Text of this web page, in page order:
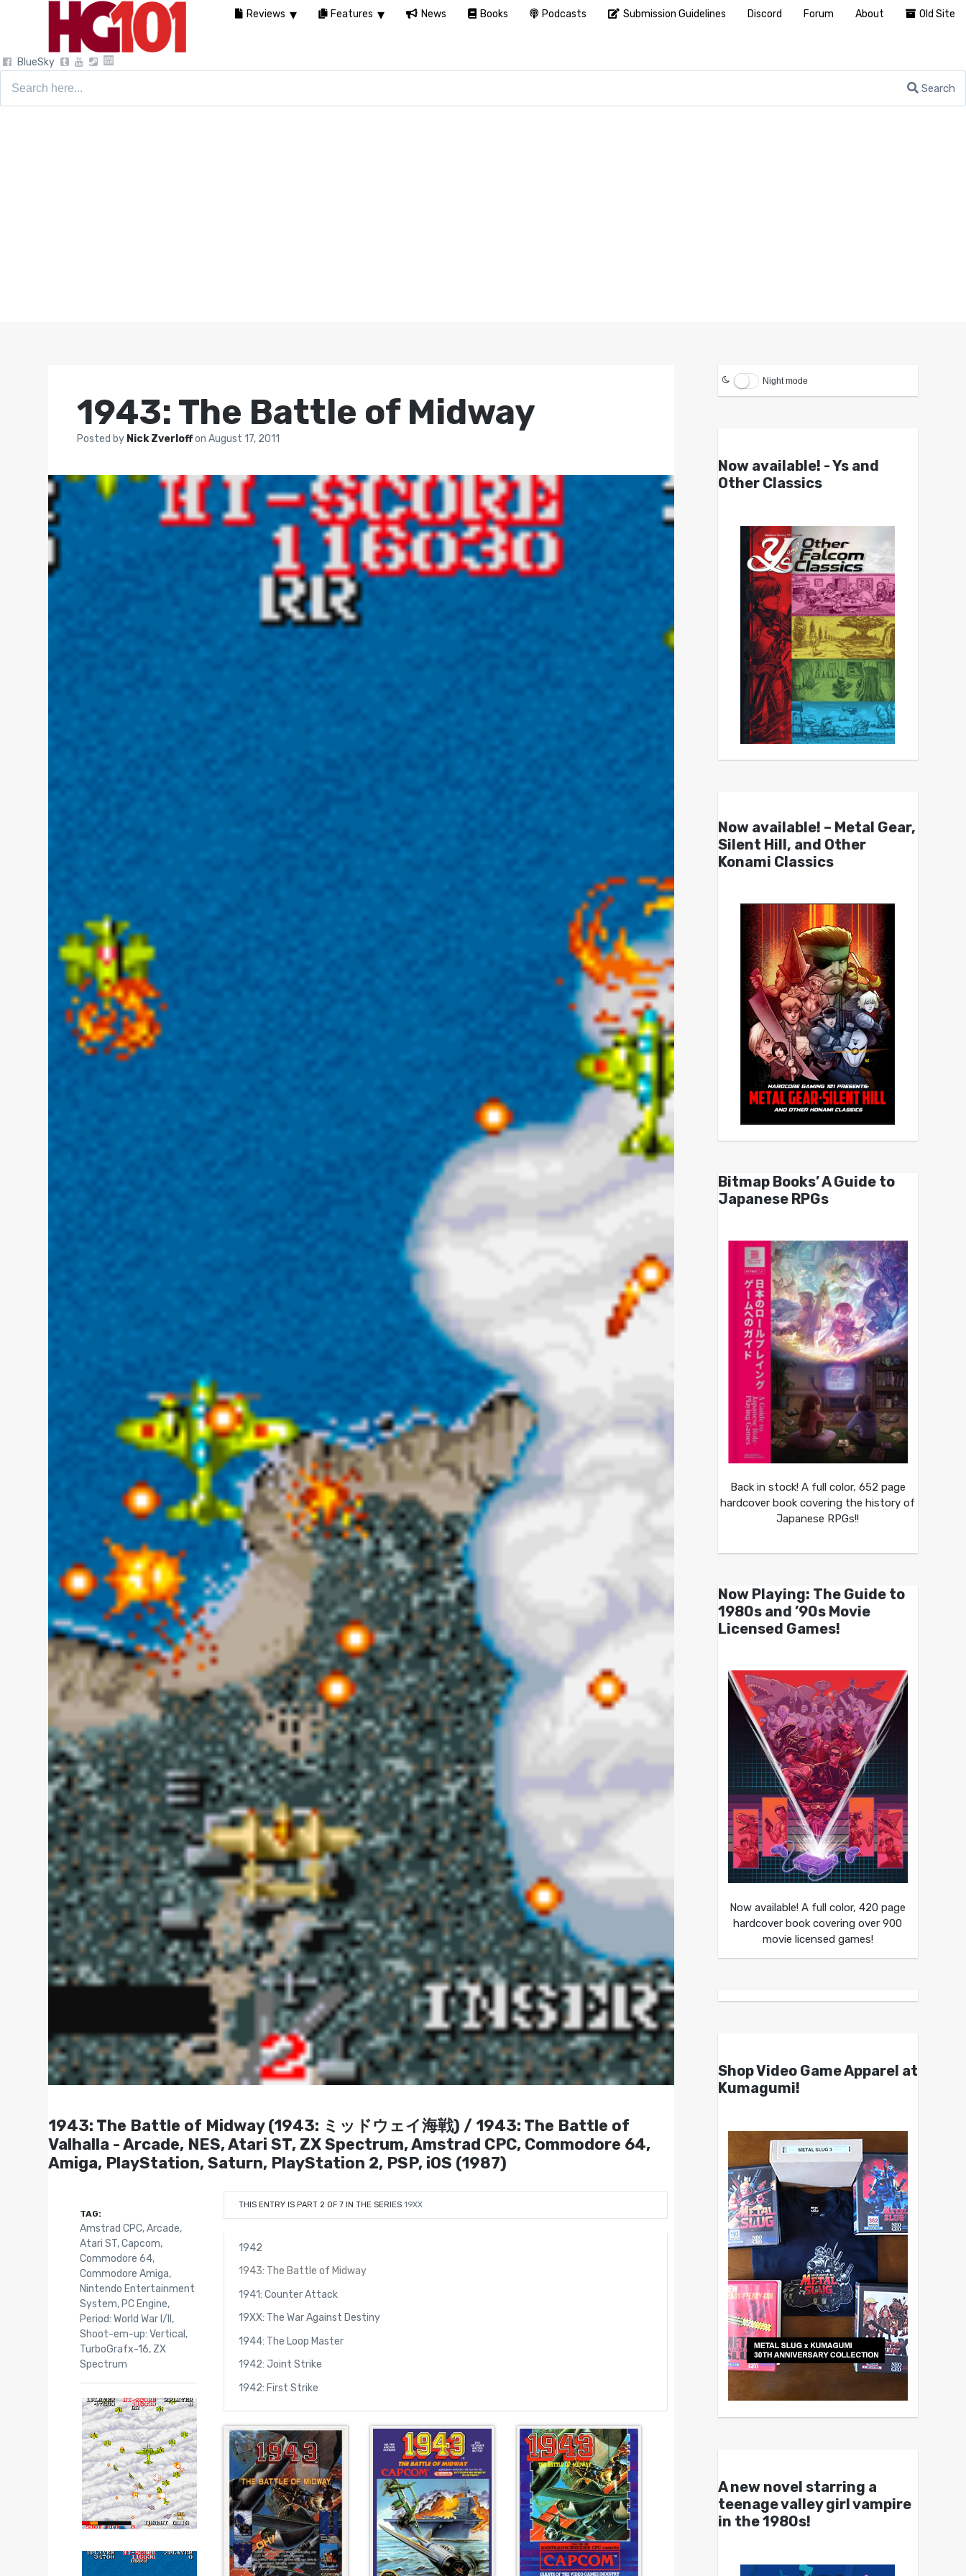
BlueSky
Search
1943: The Battle of Midway
Posted by Nick Zverloffon August 17, 2011
1943: The Battle of Midway (1943: ミッドウェイ海戦) / 1943: The Battle of
Valhalla - Arcade, NES, Atari ST, ZX Spectrum, Amstrad CPC, Commodore 64,
Amiga, PlayStation, Saturn, PlayStation 2, PSP, iOS (1987)
THIS ENTRY IS PART 2 OF 7 IN THE SERIES19XX
1942
1943: The Battle of Midway
1941: Counter Attack
19XX: The War Against Destiny
1944: The Loop Master
1942: Joint Strike
1942: First Strike
TAG:
Amstrad CPC,Arcade,
Atari ST,Capcom,
Commodore 64,
Commodore Amiga,
Nintendo Entertainment
System, PC Engine,
Period: World War I/II ,
Shoot-em-up: Vertical ,
TurboGrafx-16, ZX
Spectrum
Night mode
Now available! - Ys and
Other Classics
Now available! – Metal Gear,
Silent Hill, and Other
Konami Classics
Bitmap Books’ A Guide to
Japanese RPGs
Back in stock! A full color, 652 page
hardcover book covering the history of
Japanese RPGs!!
Now Playing: The Guide to
1980s and ’90s Movie
Licensed Games!
Now available! A full color, 420 page
hardcover book covering over 900
movie licensed games!
Shop Video Game Apparel at
Kumagumi!
A new novel starring a
teenage valley girl vampire
in the 1980s!
Reviews Features News Books Podcasts Submission Guidelines Discord Forum About Old Site